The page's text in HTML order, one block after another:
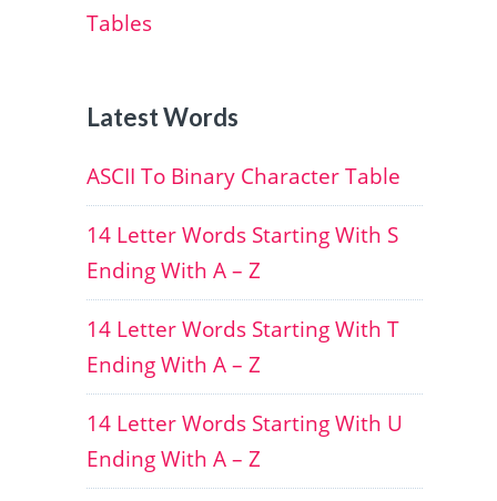
Tables
Latest Words
ASCII To Binary Character Table
14 Letter Words Starting With S
Ending With A – Z
14 Letter Words Starting With T
Ending With A – Z
14 Letter Words Starting With U
Ending With A – Z